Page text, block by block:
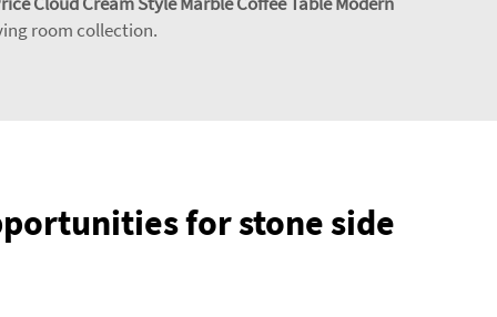
room collection.
for stone side